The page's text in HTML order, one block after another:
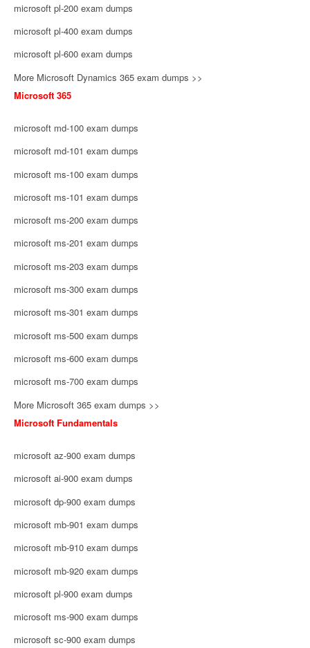
microsoft pl-200 exam dumps
microsoft pl-400 exam dumps
microsoft pl-600 exam dumps
More Microsoft Dynamics 365 exam dumps >>
Microsoft 365
microsoft md-100 exam dumps
microsoft md-101 exam dumps
microsoft ms-100 exam dumps
microsoft ms-101 exam dumps
microsoft ms-200 exam dumps
microsoft ms-201 exam dumps
microsoft ms-203 exam dumps
microsoft ms-300 exam dumps
microsoft ms-301 exam dumps
microsoft ms-500 exam dumps
microsoft ms-600 exam dumps
microsoft ms-700 exam dumps
More Microsoft 365 exam dumps >>
Microsoft Fundamentals
microsoft az-900 exam dumps
microsoft ai-900 exam dumps
microsoft dp-900 exam dumps
microsoft mb-901 exam dumps
microsoft mb-910 exam dumps
microsoft mb-920 exam dumps
microsoft pl-900 exam dumps
microsoft ms-900 exam dumps
microsoft sc-900 exam dumps